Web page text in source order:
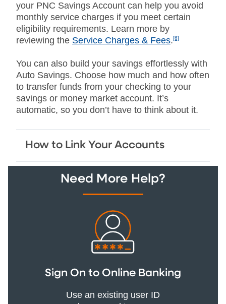
your PNC Savings Account can help you avoid
monthly service charges if you meet certain
eligibility requirements. Learn more by
reviewing the Service Charges & Fees.[6]
You can also build your savings effortlessly with
Auto Savings. Choose how much and how often
to transfer funds from your checking to your
savings or money market account. It’s
automatic, so you don’t have to think about it.
How to Link Your Accounts
Need More Help?
Sign On to Online Banking
Use an existing user ID